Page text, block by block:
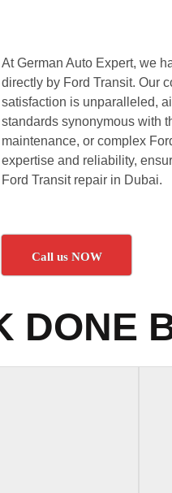
At German Auto Expert, we
directly by Ford Transit. Our
satisfaction is unparalleled,
standards synonymous with
maintenance, or complex
expertise and reliability,
Ford Transit repair in Dubai.
Call us NOW
DONE